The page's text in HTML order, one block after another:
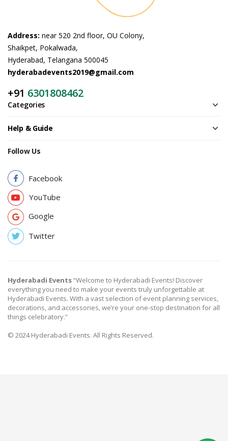
Address: near 520 2nd floor, OU Colony,
Shaikpet, Pokalwada,
Hyderabad, Telangana 500045
hyderabadevents2019@gmail.com
+91 6301808462
Categories
Help & Guide
Follow Us
Facebook
YouTube
Google
Twitter
Hyderabadi Events“Welcome to Hyderabadi Events! Discover
everything you need to make your events truly unforgettable at
Hyderabadi Events. With a vast selection of event planning services,
decorations, and accessories, we’re your one-stop destination for all
things celebratory.”
© 2024 Hyderabadi Events. All Rights Reserved.